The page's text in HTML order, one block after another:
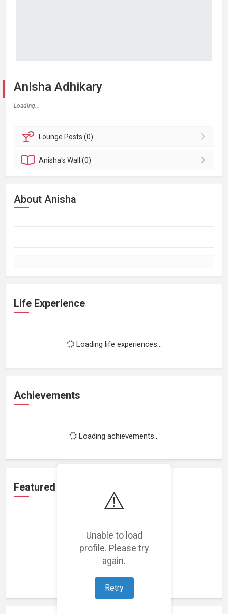
⚠️
Unable to load
profile. Please try
again.
Retry
Anisha Adhikary
Loading...
Lounge Posts (0)
Anisha'sWall (0)
About Anisha
Life Experience
Loading life experiences...
Achievements
Loading achievements...
Featured Projects
Loading featured projects...